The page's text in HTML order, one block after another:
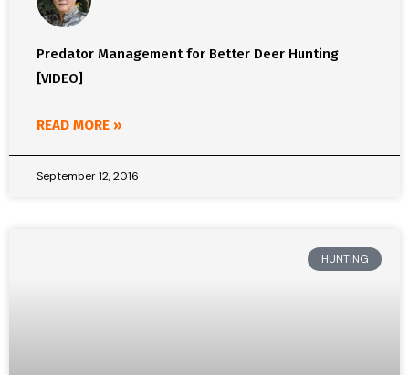
Predator Management for Better Deer Hunting
[VIDEO]
READ MORE »
September 12, 2016
HUNTING